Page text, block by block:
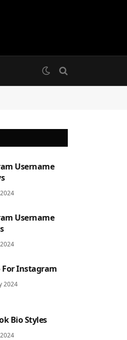
Username
Username
For Instagram
2024
Bio Styles